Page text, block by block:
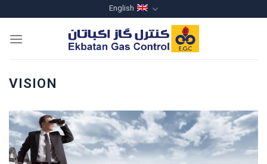
to
content
English
VISION